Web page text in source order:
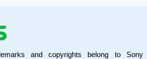
and copyrights belong to Sony